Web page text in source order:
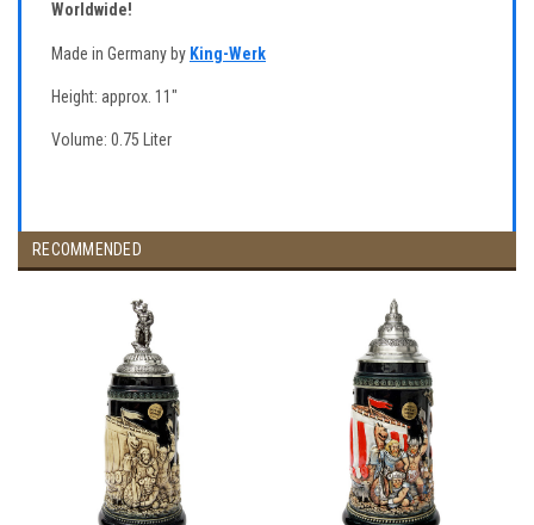
Worldwide!
Made in Germany by King-Werk
Height: approx. 11"
Volume: 0.75 Liter
RECOMMENDED